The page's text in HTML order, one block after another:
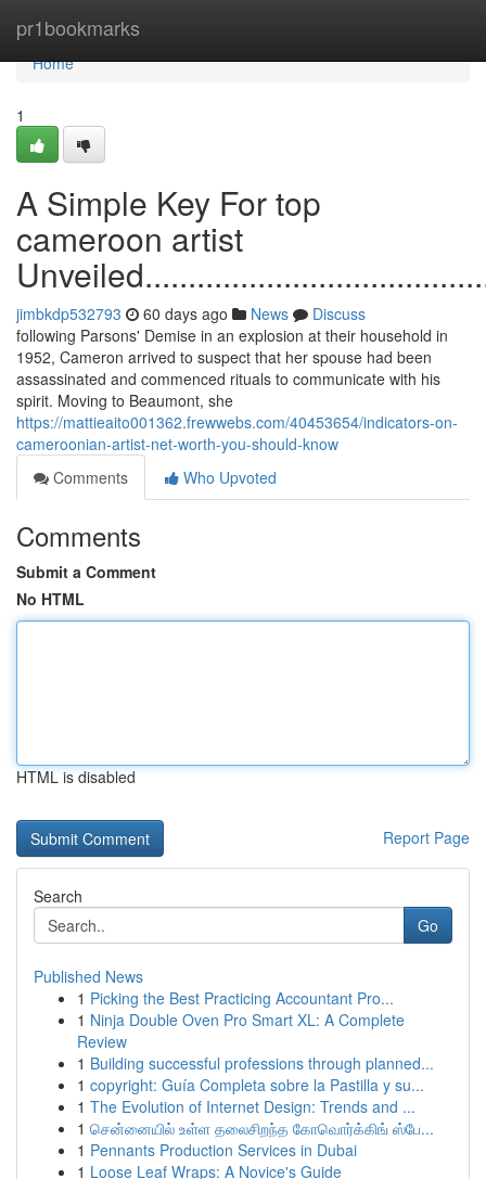
pr1bookmarks
Home
Home
1
A Simple Key For top
cameroon artist
jimbkdp532793 60 days ago News
Discuss
following Parsons' Demise in an explosion at their household in
1952, Cameron arrived to suspect that her spouse had been
assassinated and commenced rituals to communicate with his
spirit. Moving to Beaumont, she
https://mattieaito001362.frewwebs.com/40453654/indicators-on-
cameroonian-artist-net-worth-you-should-know
Comments
Who Upvoted
Comments
Submit a Comment
No HTML
HTML is disabled
Report Page
Search
Go
Published News
1 Picking the Best Practicing Accountant Pro...
1 Ninja Double Oven Pro Smart XL: A Complete
Review
1 Building successful professions through planned...
1 copyright: Guía Completa sobre la Pastilla y su...
1 The Evolution of Internet Design: Trends and ...
1 சென்னையில் உள்ள தலைசிறந்த கோவொர்க்கிங் ஸ்பே...
1 Pennants Production Services in Dubai
1 Loose Leaf Wraps: A Novice's Guide